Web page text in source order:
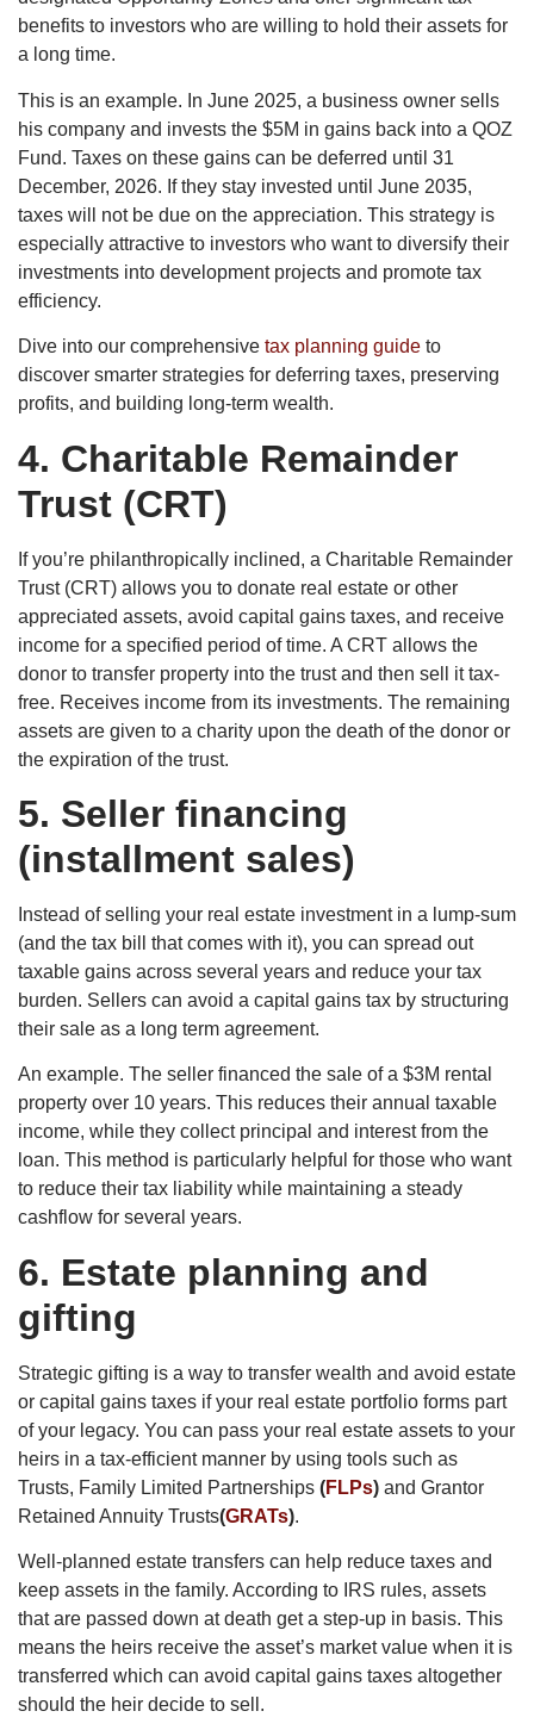
benefits to investors who are willing to hold their assets for
a long time.
This is an example. In June 2025, a business owner sells
his company and invests the $5M in gains back into a QOZ
Fund. Taxes on these gains can be deferred until 31
December, 2026. If they stay invested until June 2035,
taxes will not be due on the appreciation. This strategy is
especially attractive to investors who want to diversify their
investments into development projects and promote tax
efficiency.
Dive into our comprehensive tax planning guide to
discover smarter strategies for deferring taxes, preserving
profits, and building long-term wealth.
4. Charitable Remainder
Trust (CRT)
If you’re philanthropically inclined, a Charitable Remainder
Trust (CRT) allows you to donate real estate or other
appreciated assets, avoid capital gains taxes, and receive
income for a specified period of time. A CRT allows the
donor to transfer property into the trust and then sell it tax-
free. Receives income from its investments. The remaining
assets are given to a charity upon the death of the donor or
the expiration of the trust.
5. Seller financing
(installment sales)
Instead of selling your real estate investment in a lump-sum
(and the tax bill that comes with it), you can spread out
taxable gains across several years and reduce your tax
burden. Sellers can avoid a capital gains tax by structuring
their sale as a long term agreement.
An example. The seller financed the sale of a $3M rental
property over 10 years. This reduces their annual taxable
income, while they collect principal and interest from the
loan. This method is particularly helpful for those who want
to reduce their tax liability while maintaining a steady
cashflow for several years.
6. Estate planning and
gifting
Strategic gifting is a way to transfer wealth and avoid estate
or capital gains taxes if your real estate portfolio forms part
of your legacy. You can pass your real estate assets to your
heirs in a tax-efficient manner by using tools such as
Trusts, Family Limited Partnerships (FLPs) and Grantor
Retained Annuity Trusts(GRATs).
Well-planned estate transfers can help reduce taxes and
keep assets in the family. According to IRS rules, assets
that are passed down at death get a step-up in basis. This
means the heirs receive the asset’s market value when it is
transferred which can avoid capital gains taxes altogether
should the heir decide to sell.